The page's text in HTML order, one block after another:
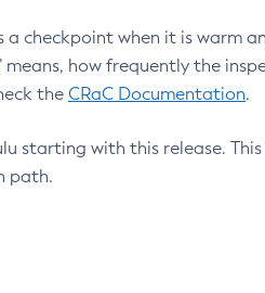
checkpoint when it is warm
how frequently the
the CRaC Documentation.
starting with this release. This
path.